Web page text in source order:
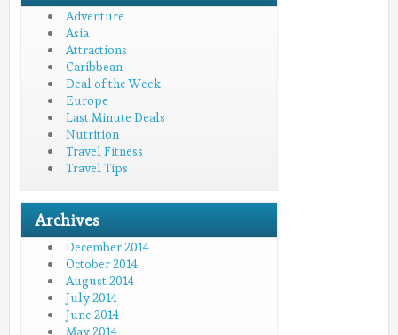
Adventure
Asia
Attractions
Caribbean
Deal of the Week
Europe
Last Minute Deals
Nutrition
Travel Fitness
Travel Tips
Archives
December 2014
October 2014
August 2014
July 2014
June 2014
May 2014